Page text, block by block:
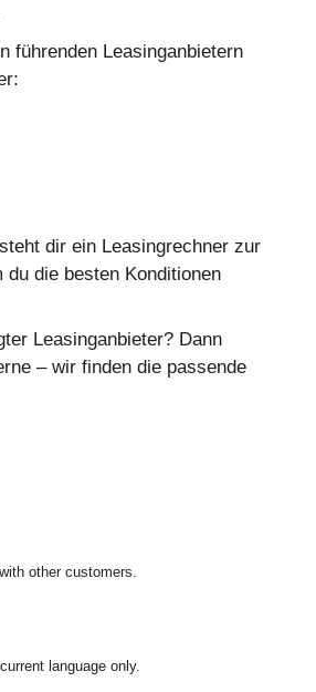
führenden Leasinganbietern
dir ein Leasingrechner zur
du die besten Konditionen
Leasinganbieter? Dann
– wir finden die passende
stars
other customers.
language only.